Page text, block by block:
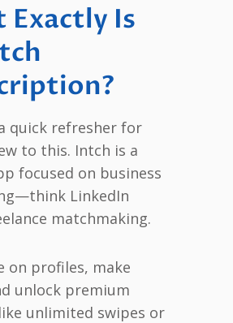
Exactly Is
quick refresher for
to this. Intch is a
focused on business
LinkedIn
matchmaking.
on profiles, make
unlock premium
unlimited swipes or